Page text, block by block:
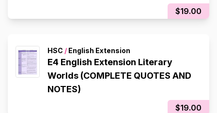
$19.00
HSC / English Extension
E4 English Extension Literary
Worlds (COMPLETE QUOTES AND
NOTES)
$19.00